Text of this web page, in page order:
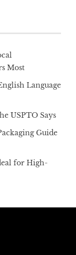
Most
Language
USPTO Says
Guide
for High-